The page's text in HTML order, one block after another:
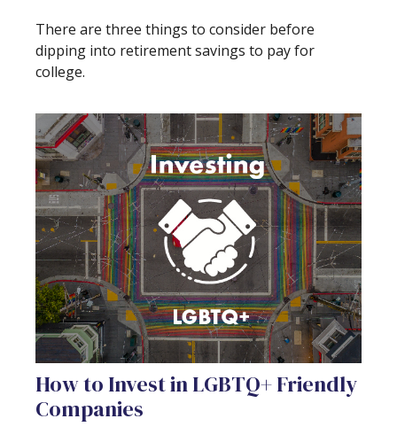
There are three things to consider before
dipping into retirement savings to pay for
college.
How to Invest in LGBTQ+ Friendly
Companies